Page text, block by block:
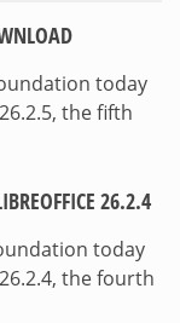
today
the fifth
26.2.4
today
the fourth